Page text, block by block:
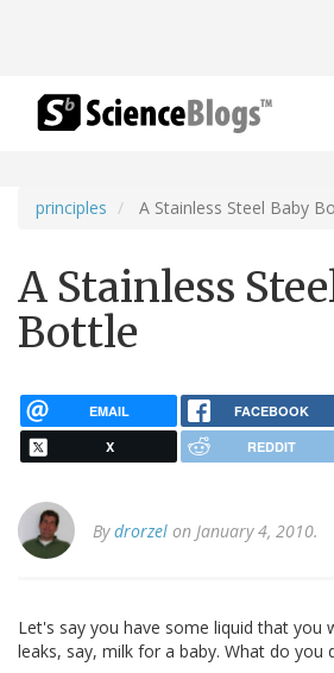
principles A Stainless Steel Baby
A Stainless
Bottle
EMAIL FACEBOOK
X REDDIT
Bydrorzel on January 4, 2010.
Let's say you have some liquid that
leaks, say, milk for a baby. What do you